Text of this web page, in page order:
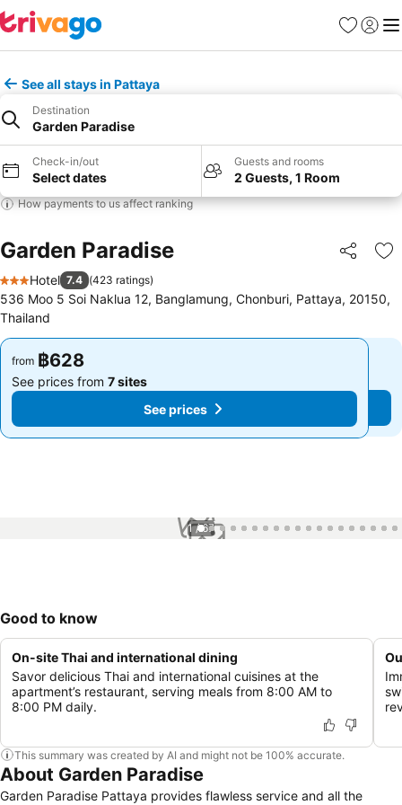
Favorites
Sign in
See all stays in Pattaya
Destination
Garden Paradise
Check-in/out
Select dates
Guests and rooms
2 Guests, 1 Room
How payments to us affect ranking
Garden Paradise Share
3 Stars
Hotel 7.4 (423 ratings)
536 Moo 5 Soi Naklua 12, Banglamung, Chonburi, Pattaya, 20150,
Thailand
from ฿628
See prices from 7 sites
See prices
from ฿628
See prices from 7 sites
See prices
1 / 67
Good to know
On-site Thai and international dining
Savor delicious Thai and international cuisines at the
apartment’s restaurant, serving meals from 8:00 AM to
8:00 PM daily.
This summary was created by AI and might not be 100% accurate.
About Garden Paradise
Garden Paradise Pattaya provides flawless service and all the